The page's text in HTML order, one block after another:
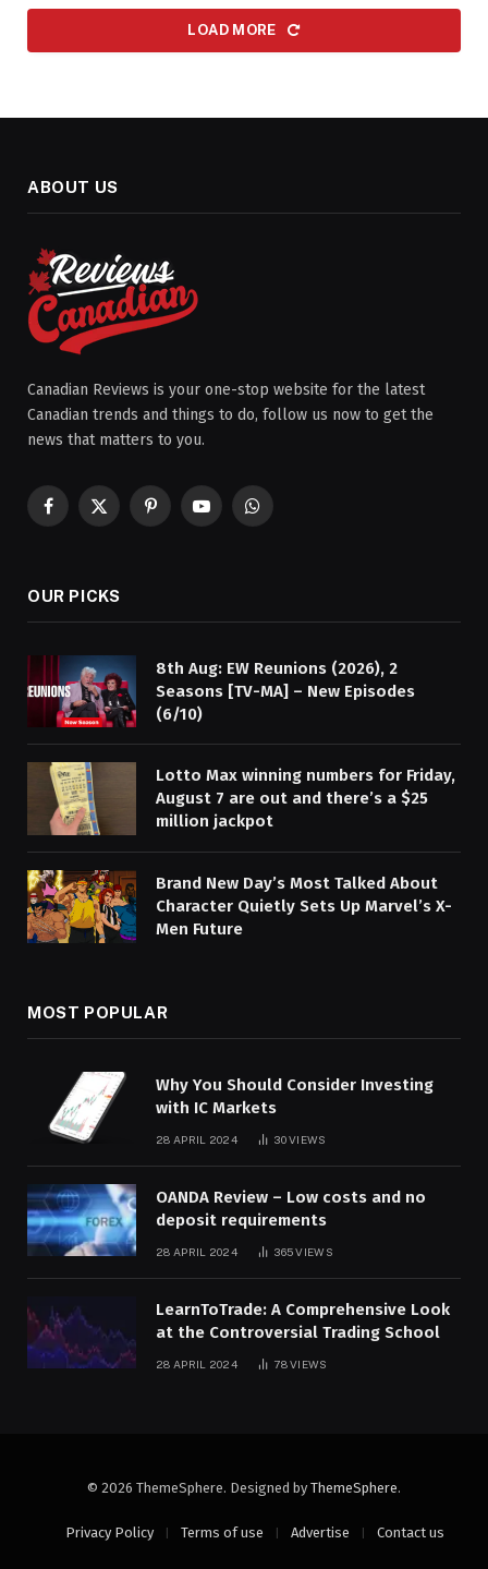
LOAD MORE
ABOUT US
Canadian Reviews is your one-stop website for the latest
Canadian trends and things to do, follow us now to get the
news that matters to you.
Facebook
X
PinterestYouTubeWhatsApp
OUR PICKS
8th Aug: EW Reunions (2026), 2
Seasons [TV-MA] – New Episodes
(6/10)
Lotto Max winning numbers for Friday,
August 7 are out and there’s a $25
million jackpot
Brand New Day’s Most Talked About
Character Quietly Sets Up Marvel’s X-
Men Future
MOST POPULAR
Why You Should Consider Investing
with IC Markets
28 APRIL 2024 30VIEWS
OANDA Review – Low costs and no
deposit requirements
28 APRIL 2024 365VIEWS
LearnToTrade: A Comprehensive Look
at the Controversial Trading School
28 APRIL 2024 78VIEWS
© 2026 ThemeSphere. Designed by ThemeSphere.
Privacy Policy Terms of use Advertise Contact us